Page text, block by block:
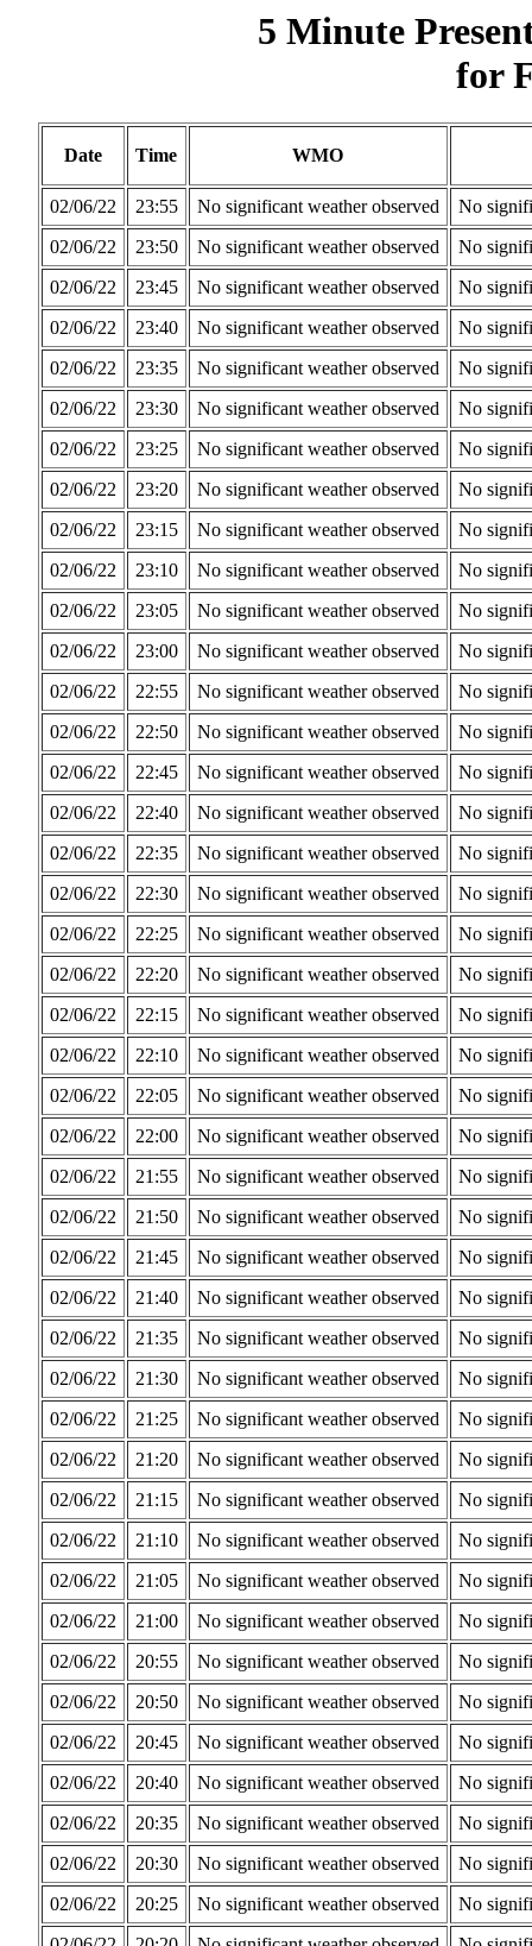
5 Minute
for
Date Time WMO
02/06/22 23:55 No significant weather observed
No
02/06/22
23:50 No significant weather observed
No
02/06/22
23:45 No significant weather observed
No
02/06/22
23:40 No significant weather observed
No
02/06/22
23:35 No significant weather observed
No
02/06/22
23:30 No significant weather observed
No
02/06/22
23:25 No significant weather observed
No
02/06/22
23:20 No significant weather observed
No
02/06/22
23:15 No significant weather observed
No
02/06/22
23:10 No significant weather observed
No
02/06/22
23:05 No significant weather observed
No
02/06/22
23:00 No significant weather observed
No
02/06/22
22:55 No significant weather observed
No
02/06/22
22:50 No significant weather observed
No
02/06/22
22:45 No significant weather observed
No
02/06/22
22:40 No significant weather observed
No
02/06/22
22:35 No significant weather observed
No
02/06/22
22:30 No significant weather observed
No
02/06/22
22:25 No significant weather observed
No
02/06/22
22:20 No significant weather observed
No
02/06/22
22:15 No significant weather observed
No
02/06/22
22:10 No significant weather observed
No
02/06/22
22:05 No significant weather observed
No
02/06/22
22:00 No significant weather observed
No
02/06/22
21:55 No significant weather observed
No
02/06/22
21:50 No significant weather observed
No
02/06/22
21:45 No significant weather observed
No
02/06/22
21:40 No significant weather observed
No
02/06/22
21:35 No significant weather observed
No
02/06/22
21:30 No significant weather observed
No
02/06/22
21:25 No significant weather observed
No
02/06/22
21:20 No significant weather observed
No
02/06/22
21:15 No significant weather observed
No
02/06/22
21:10 No significant weather observed
No
02/06/22
21:05 No significant weather observed
No
02/06/22
21:00 No significant weather observed
No
02/06/22
20:55 No significant weather observed
No
02/06/22
20:50 No significant weather observed
No
02/06/22
20:45 No significant weather observed
No
02/06/22
20:40 No significant weather observed
No
02/06/22
20:35 No significant weather observed
No
02/06/22
20:30 No significant weather observed
No
02/06/22
20:25 No significant weather observed
No